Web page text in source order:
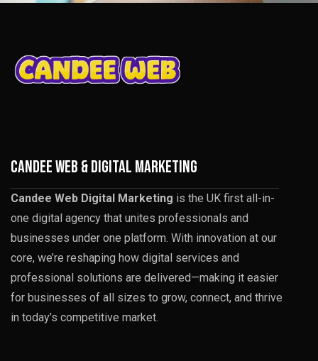
CANDEE WEB & DIGITAL MARKETING
Candee Web Digital Marketing is the UK first all-in-
one digital agency that unites professionals and
businesses under one platform. With innovation at our
core, we’re reshaping how digital services and
professional solutions are delivered—making it easier
for businesses of all sizes to grow, connect, and thrive
in today’s competitive market.